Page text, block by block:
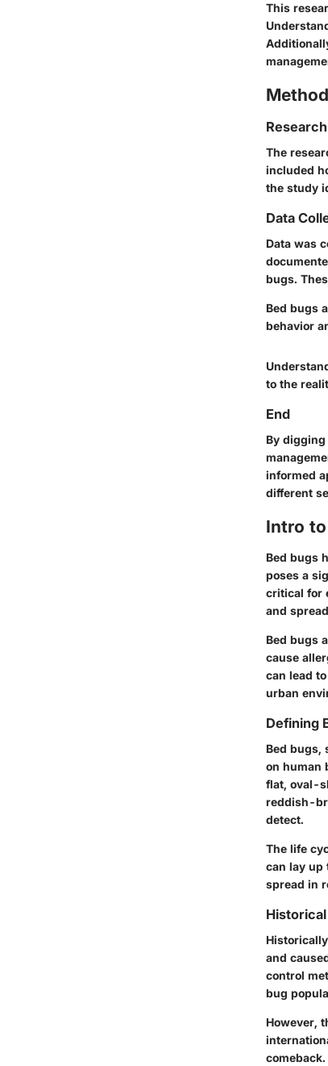
This
The
included
the study
Data
Data was
bugs.
Bed bugs
behavior
to the
End
By
informed
different
Intro
Bed bugs
poses a
critical for
and
Bed bugs
cause
can lead
urban
Defining
Bed bugs,
on human
flat, oval-
reddish-
detect.
The life
can lay up
spread in
and
control
bug
However,